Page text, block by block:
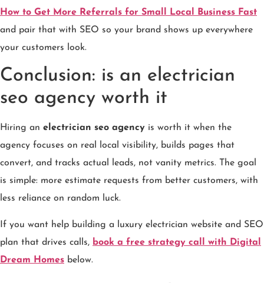
How to Get More Referrals for Small Local Business Fast
and pair that with SEO so your brand shows up everywhere
your customers look.
Conclusion: is an electrician
seo agency worth it
Hiring an electrician seo agency is worth it when the
agency focuses on real local visibility, builds pages that
convert, and tracks actual leads, not vanity metrics. The goal
is simple: more estimate requests from better customers, with
less reliance on random luck.
If you want help building a luxury electrician website and SEO
plan that drives calls, book a free strategy call with Digital
Dream Homes below.